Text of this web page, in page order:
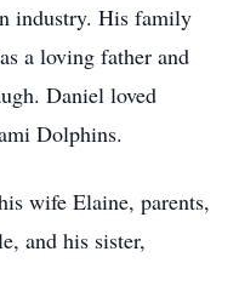
industry. His family
a loving father and
Daniel loved
Dolphins.
wife Elaine, parents,
and his sister,